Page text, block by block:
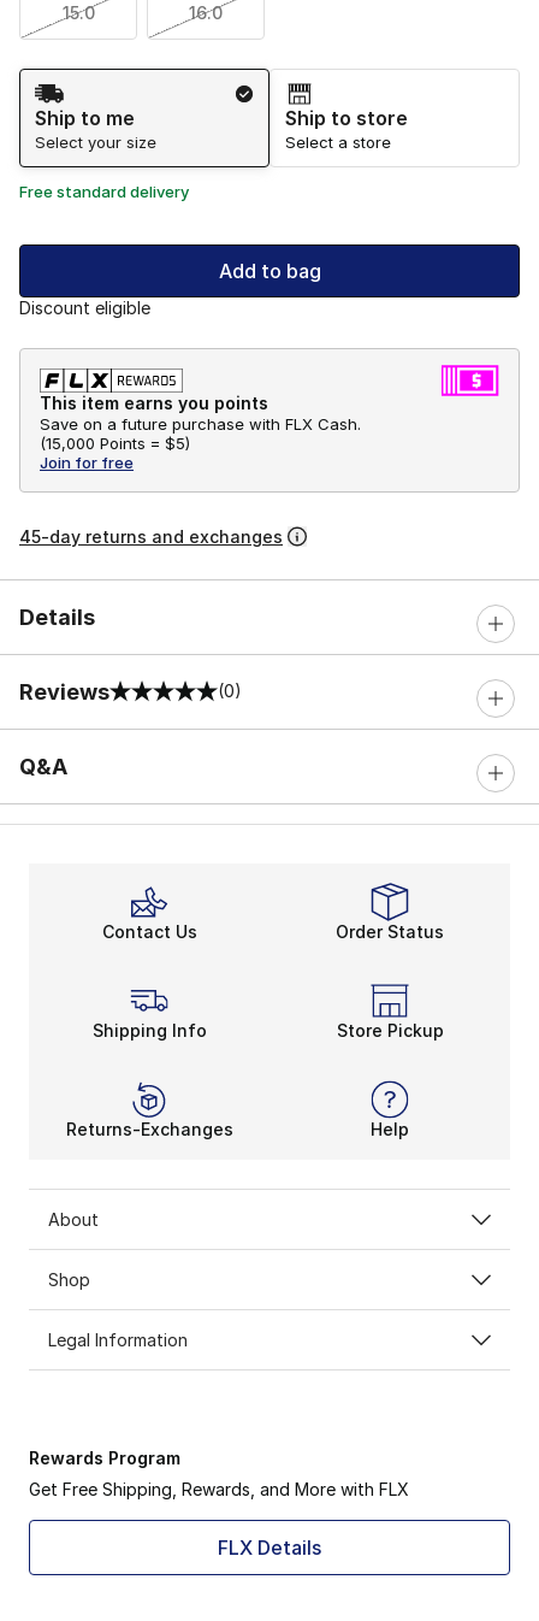
15.0 16.0
Shipping Method
Ship to me
Select your size
Ship to store
Select a store
Free standard delivery
Add to bag
Discount eligible
This item earns you points
Save on a future purchase with FLX Cash.
(15,000 Points = $5)
Join for free
45-day returns and exchanges
Details
Reviews
0 out of 5 rating (0)
Q&A
Contact Us Order Status
Shipping Info Store Pickup
Returns-Exchanges Help
About
Shop
Legal Information
Rewards Program
Get Free Shipping, Rewards, and More with FLX
FLX Details